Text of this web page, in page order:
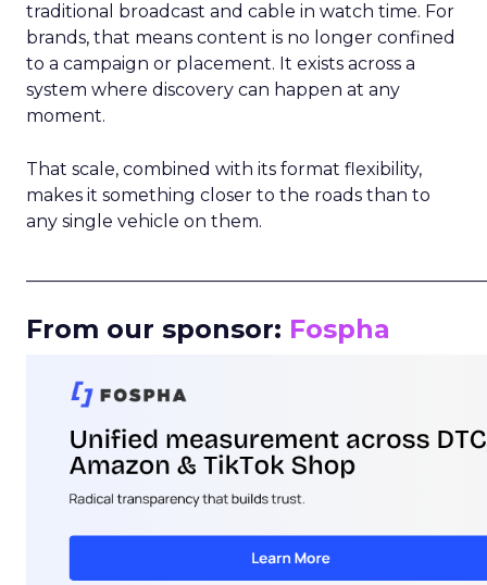
traditional broadcast and cable in watch time. For
brands, that means content is no longer confined
to a campaign or placement. It exists across a
system where discovery can happen at any
moment.
That scale, combined with its format flexibility,
makes it something closer to the roads than to
any single vehicle on them.
From our sponsor: Fospha